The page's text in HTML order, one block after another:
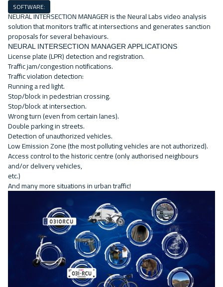
SOFTWARE:
NEURAL INTERSECTION MANAGER is the Neural Labs video analysis
solution that monitors traffic at intersections and generates sanction
proposals for several behaviours.
NEURAL INTERSECTION MANAGER APPLICATIONS
License plate (LPR) detection and registration.
Traffic jam/congestion notifications.
Traffic violation detection:
Running a red light.
Stop/block in pedestrian crossing.
Stop/block at intersection.
Wrong turn(even from certain lanes).
Double parking in streets.
Detection of unauthorized vehicles.
Low Emission Zone(the most polluting vehicles are not authorized).
Access control to the historic centre(only authorised neighbours
and/or delivery vehicles,
etc.)
And many more situations in urban traffic!